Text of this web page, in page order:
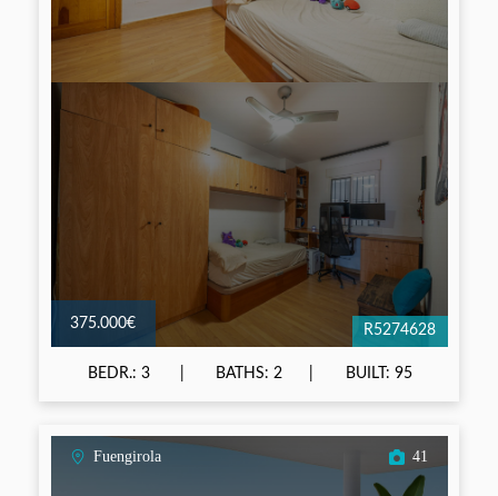
375.000€ R5274628
BEDR.: 3 BATHS: 2 BUILT: 95
Fuengirola 41